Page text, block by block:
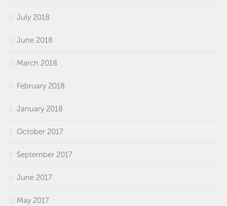
July 2018
June 2018
March 2018
February 2018
January 2018
October 2017
September 2017
June 2017
May 2017